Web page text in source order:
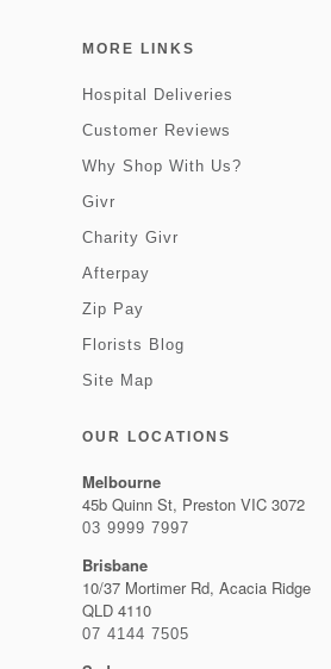
MORE LINKS
Hospital Deliveries
Customer Reviews
Why Shop With Us?
Givr
Charity Givr
Afterpay
Zip Pay
Florists Blog
Site Map
OUR LOCATIONS
Melbourne
45b Quinn St, Preston VIC 3072
03 9999 7997
Brisbane
10/37 Mortimer Rd, Acacia Ridge
QLD 4110
07 4144 7505